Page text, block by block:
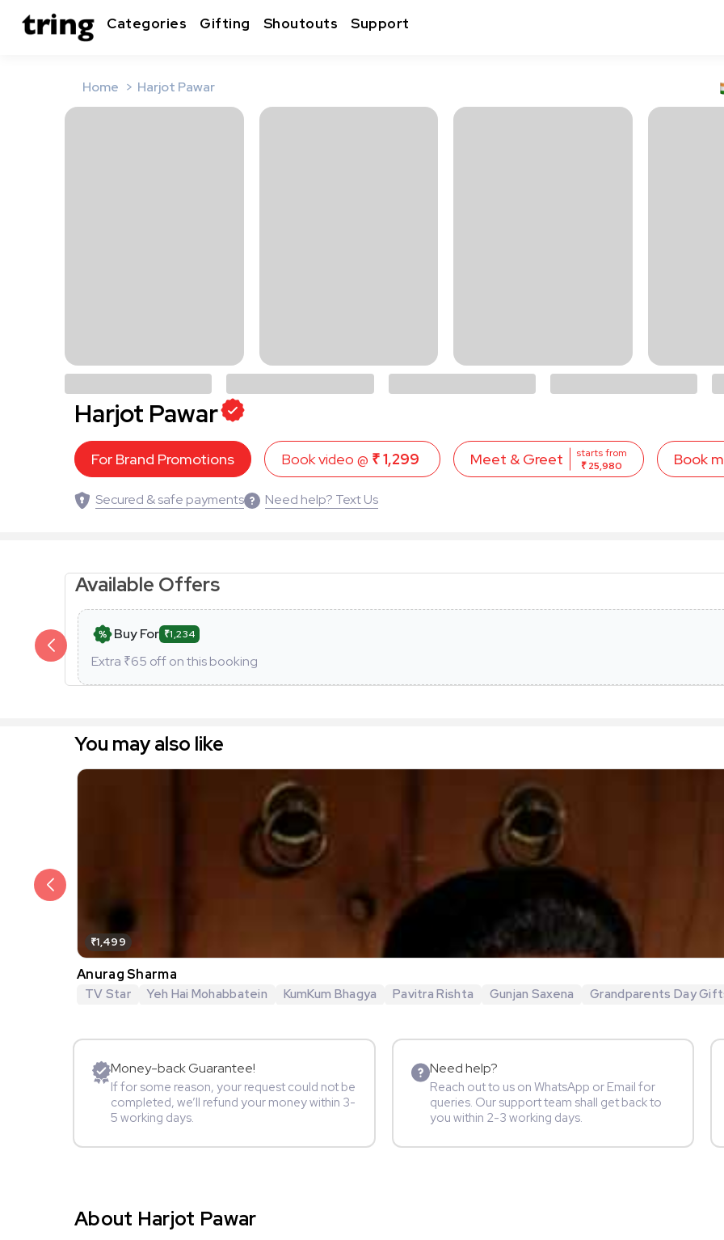
Categories Gifting Shoutouts Support
Home Harjot Pawar
Harjot Pawar
For Brand Promotions Book video @ ₹ 1,299 Meet & Greet
starts from
₹ 25,980
Book
Secured & safe payments Need help? Text Us
Available Offers
Buy For ₹1,234
Extra ₹65 off on this booking
You may also like
₹1,499
Anurag Sharma
TV Star Yeh Hai Mohabbatein KumKum Bhagya Pavitra Rishta Gunjan Saxena Grandparents Day
Money-back Guarantee!
If for some reason, your request could not be
completed, we’ll refund your money within 3-
5 working days.
Need help?
Reach out to us on WhatsApp or Email for
queries. Our support team shall get back to
you within 2-3 working days.
About Harjot Pawar